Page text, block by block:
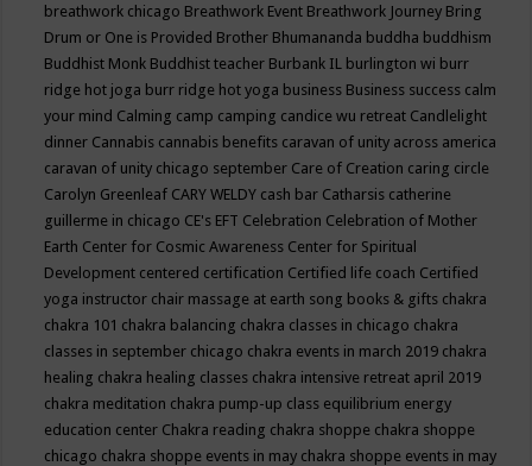
breathwork chicago Breathwork Event Breathwork Journey Bring
Drum or One is Provided Brother Bhumananda buddha buddhism
Buddhist Monk Buddhist teacher Burbank IL burlington wi burr
ridge hot joga burr ridge hot yoga business Business success calm
your mind Calming camp camping candice wu retreat Candlelight
dinner Cannabis cannabis benefits caravan of unity across america
caravan of unity chicago september Care of Creation caring circle
Carolyn Greenleaf CARY WELDY cash bar Catharsis catherine
guillerme in chicago CE's EFT Celebration Celebration of Mother
Earth Center for Cosmic Awareness Center for Spiritual
Development centered certification Certified life coach Certified
yoga instructor chair massage at earth song books & gifts chakra
chakra 101 chakra balancing chakra classes in chicago chakra
classes in september chicago chakra events in march 2019 chakra
healing chakra healing classes chakra intensive retreat april 2019
chakra meditation chakra pump-up class equilibrium energy
education center Chakra reading chakra shoppe chakra shoppe
chicago chakra shoppe events in may chakra shoppe events in may